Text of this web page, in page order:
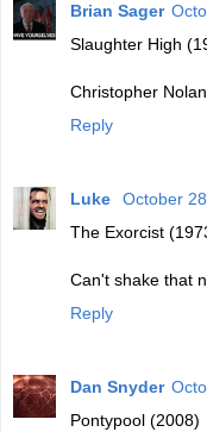
Brian Sager
Slaughter High
Christopher
Reply
Luke
October
The Exorcist
Can't shake that
Reply
Dan Snyder
Pontypool (2008)